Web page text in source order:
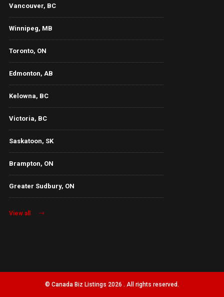
Vancouver, BC
Winnipeg, MB
Toronto, ON
Edmonton, AB
Kelowna, BC
Victoria, BC
Saskatoon, SK
Brampton, ON
Greater Sudbury, ON
View all
© Canada Biz Listings 2026 . All rights reserved.